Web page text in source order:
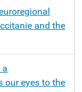
and the
a
our eyes to the